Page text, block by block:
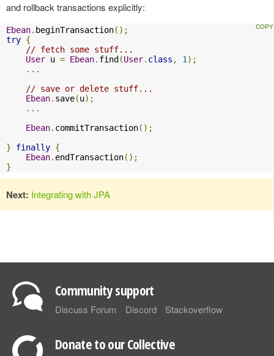
and rollback transactions explicitly:
Ebean. beginTransaction();
try {
// fetch some stuff...
User u = Ebean. find (User. class , 1);
...
// save or delete stuff...
Ebean. save(u);
...
Ebean. commitTransaction();
}
finally {
Ebean. endTransaction();
}
Next: Integrating with JPA
Community support
Discuss Forum Discord Stackoverflow
Donate to our Collective